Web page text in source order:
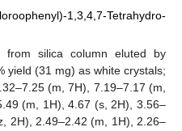
1,3,4,7-Tetrahydro-
from silica column eluted by
yield (31 mg) as white crystals;
(m, 7H), 7.19–7.17 (m,
(m, 1H), 4.67 (s, 2H), 3.56–
2H), 2.49–2.42 (m, 1H), 2.26–